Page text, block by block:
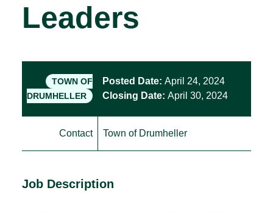
Leaders
TOWN OF
DRUMHELLER
Posted Date: April 24, 2024
Closing Date: April 30, 2024
Contact Town of Drumheller
Job Description